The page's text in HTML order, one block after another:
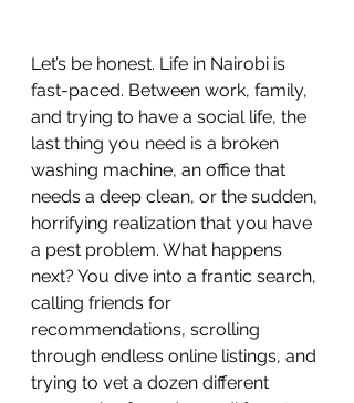
Let’s be honest. Life in Nairobi is
fast-paced. Between work, family,
and trying to have a social life, the
last thing you need is a broken
washing machine, an office that
needs a deep clean, or the sudden,
horrifying realization that you have
a pest problem. What happens
next? You dive into a frantic search,
calling friends for
recommendations, scrolling
through endless online listings, and
trying to vet a dozen different